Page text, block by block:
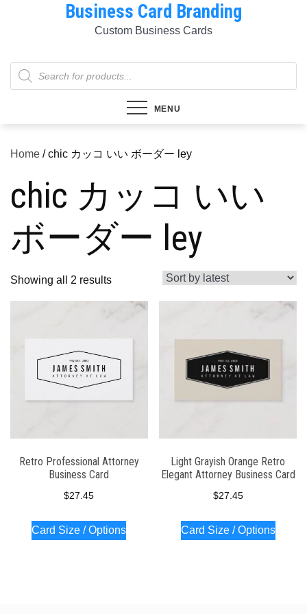
Business Card Branding
Custom Business Cards
Products
search
MENU
Home / chic カッコ いい ボーダー ley
chic カッコ いい
ボーダー ley
Showing all 2 resultsSorted
by
latest
Retro Professional Attorney
Business Card
$27.45
Card Size / Options
Light Grayish Orange Retro
Elegant Attorney Business Card
$27.45
Card Size / Options